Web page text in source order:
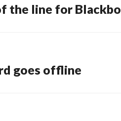
the line for
goes offline